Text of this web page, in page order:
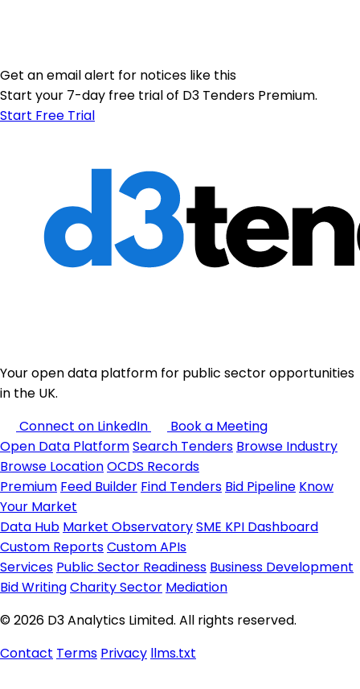
Get an email alert for notices like this
Start your 7-day free trial of D3 Tenders Premium.
Start Free Trial
Your open data platform for public sector opportunities
in the UK.
Connect on LinkedIn
Book a Meeting
Open Data PlatformSearch Tenders Browse Industry
Browse LocationOCDS Records
Premium Feed Builder Find Tenders Bid Pipeline Know
Your Market
Data Hub Market ObservatorySME KPI Dashboard
Custom ReportsCustom APIs
Services Public Sector Readiness Business Development
Bid WritingCharity Sector Mediation
© 2026 D3 Analytics Limited. All rights reserved.
Contact Terms Privacy llms.txt